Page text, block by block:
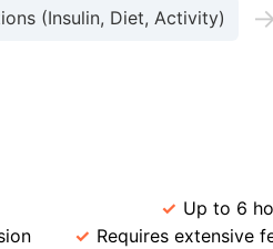
(Insulin, Diet, Activity) →
Up to 6
Requires extensive